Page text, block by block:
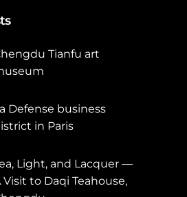
Tianfu art
Defense business
in Paris
Light, and Lacquer —
Visit to Daqi Teahouse,